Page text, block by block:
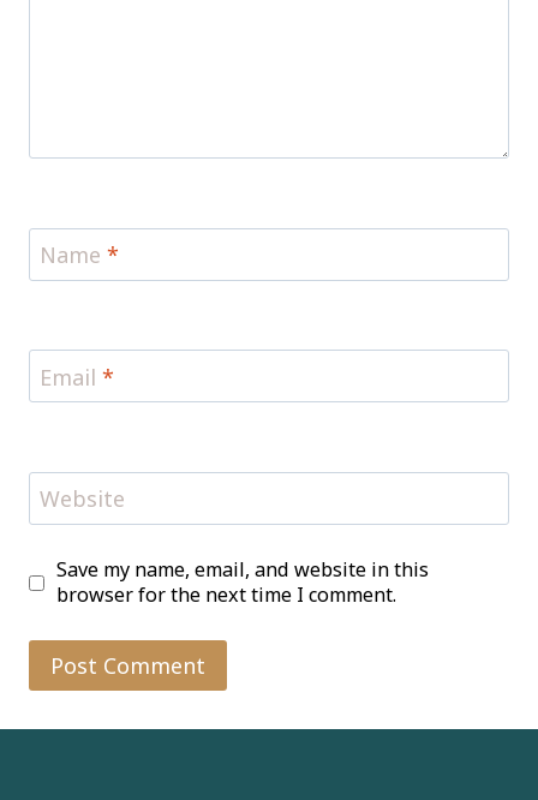
Name *
Email *
Website
Save my name, email, and website in this
browser for the next time I comment.